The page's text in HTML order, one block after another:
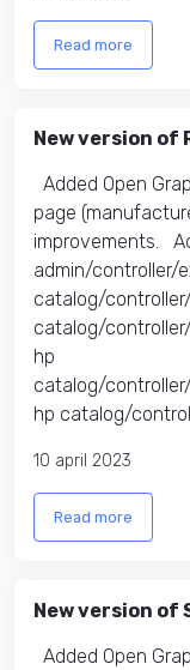
Read more
New version of
Added Open
page
improvements.
admin/controller/
catalog/
catalog/
hp
catalog/
hp catalog/
10 april 2023
Read more
New version of
Added Open